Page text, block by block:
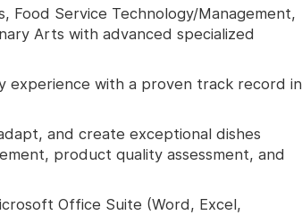
Food Service Technology/Management,
Arts with advanced specialized
experience with a proven track record in
and create exceptional dishes
product quality assessment, and
Office Suite (Word, Excel,